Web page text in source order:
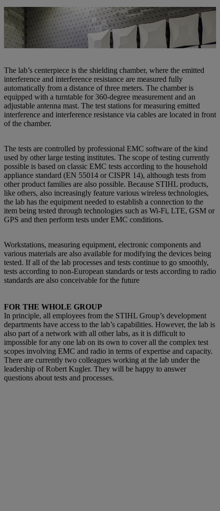
Robert Kugler (right) and Lukas Rotschopf are already a well-
established team at the new EMC lab at STIHL Tirol. | Photo: STIHL
Tirol
The lab’s centerpiece is the shielding chamber, where the emitted
interference and interference resistance are measured fully
automatically from a distance of three meters. The chamber is
equipped with a turntable for 360-degree measurement and an
adjustable antenna mast. The test stations for measuring emitted
interference and interference resistance via cables are located in front
of the chamber.
The tests are controlled by professional EMC software of the kind
used by other large testing institutes. The scope of testing currently
possible is based on classic EMC tests according to the household
appliance standard (EN 55014 or CISPR 14), although tests from
other product families are also possible. Because STIHL products,
like others, also increasingly feature various wireless technologies,
the lab has the equipment needed to establish a connection to the
item being tested through technologies such as Wi-Fi, LTE, GSM or
GPS and then perform tests under EMC conditions.
Workstations, measuring equipment, electronic components and
various materials are also available for modifying the devices being
tested. If all of the lab processes and tests continue to go smoothly,
tests according to non-European standards or tests according to radio
standards are also conceivable for the future
FOR THE WHOLE GROUP
In principle, all employees from the STIHL Group’s development
departments have access to the lab’s capabilities. However, the lab is
also part of a network with all other labs, as it is difficult to
impossible for any one lab on its own to cover all the complex test
scopes involving EMC and radio in terms of expertise and capacity.
There are currently two colleagues working at the lab under the
leadership of Robert Kugler. They will be happy to answer
questions about tests and processes.